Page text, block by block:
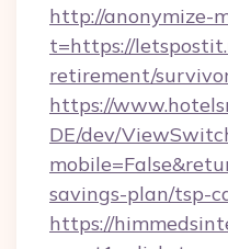
http://anonymize-
t=https://
retirement/
https://
DE/dev/
savings-plan/tsp-
https://